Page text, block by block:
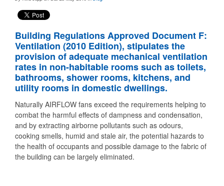
Building Regulations Approved Document F:
Ventilation (2010 Edition), stipulates the
provision of adequate mechanical ventilation
rates in non-habitable rooms such as toilets,
bathrooms, shower rooms, kitchens, and
utility rooms in domestic dwellings.
Naturally AIRFLOW fans exceed the requirements helping to
combat the harmful effects of dampness and condensation,
and by extracting airborne pollutants such as odours,
cooking smells, humid and stale air, the potential hazards to
the health of occupants and possible damage to the fabric of
the building can be largely eliminated.